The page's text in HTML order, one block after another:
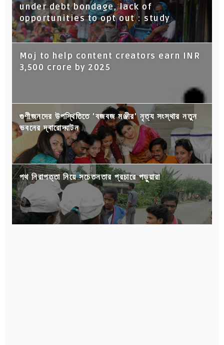
under debt bondage, lack of
opportunities to opt out : study
Moj to help content creators earn INR
3,500 crore by 2025
গুণীজনদের উপস্থিতিতে 'বজবজ মঞ্জীর' নৃত্য সংস্থার নতুন
ভবনের দ্বারোদ্ঘাটন
পথ নিরাপত্তা নিয়ে সচেতনতার প্রচারে পড়ুয়ারা